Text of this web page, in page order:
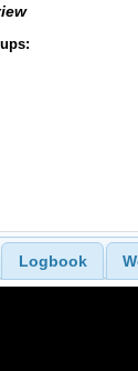
Logbook